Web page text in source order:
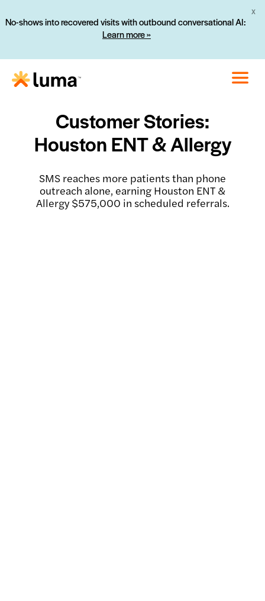
No-shows into recovered visits with outbound conversational AI:
Learn more »
X
Customer Stories:
Houston ENT & Allergy
SMS reaches more patients than phone
outreach alone, earning Houston ENT &
Allergy $575,000 in scheduled referrals.